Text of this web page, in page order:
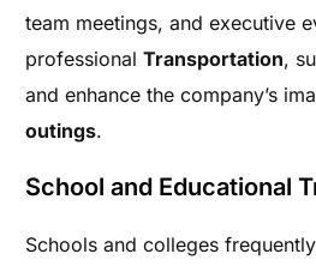
team meetings, and executive
professionalTransportation,
and enhance the company’s
outings.
School and Educational
Schools and colleges